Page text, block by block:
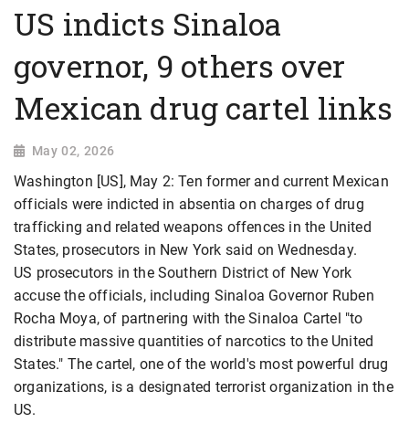
US indicts Sinaloa
governor, 9 others over
Mexican drug cartel links
May 02, 2026
Washington [US], May 2: Ten former and current Mexican
officials were indicted in absentia on charges of drug
trafficking and related weapons offences in the United
States, prosecutors in New York said on Wednesday.
US prosecutors in the Southern District of New York
accuse the officials, including Sinaloa Governor Ruben
Rocha Moya, of partnering with the Sinaloa Cartel "to
distribute massive quantities of narcotics to the United
States." The cartel, one of the world's most powerful drug
organizations, is a designated terrorist organization in the
US.